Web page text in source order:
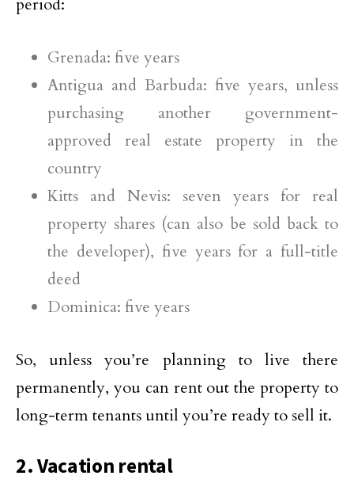
Grenada: five years
Antigua and Barbuda: five years, unless
purchasing another government-
approved real estate property in the
country
Kitts and Nevis: seven years for real
property shares (can also be sold back to
the developer), five years for a full-title
deed
Dominica: five years
So, unless you’re planning to live there
permanently, you can rent out the property to
long-term tenants until you’re ready to sell it.
2. Vacation rental